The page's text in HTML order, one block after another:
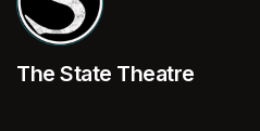
The State Theatre